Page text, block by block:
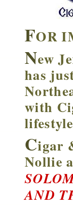
FOR
New
has
with
Cigar
Nollie
AND